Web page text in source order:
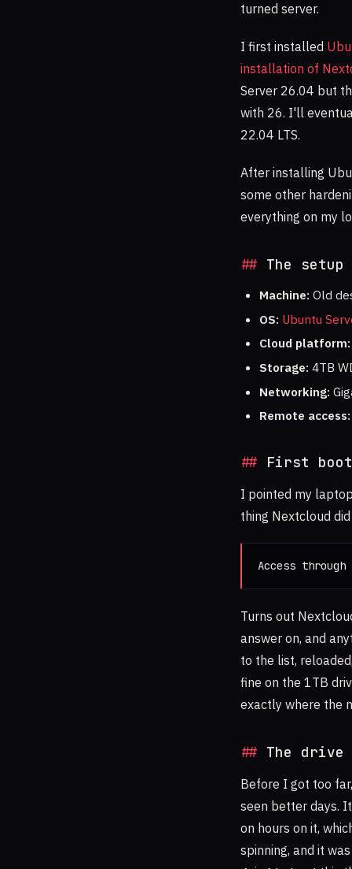
turned server.
I first installed
installation of
Server 26.04 but
with 26. I'll
22.04 LTS.
After installing
some other
everything on my
The
Machine: Old
OS: Ubuntu
Cloud platform:
Storage: 4TB
Networking:
Remote access:
First
I pointed my
thing Nextcloud
Access
Turns out
answer on, and
to the list,
fine on the 1TB
exactly where the
The drive
Before I got too
seen better days.
on hours on it,
spinning, and it